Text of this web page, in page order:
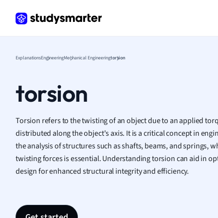
Law
Math
ExplanationsEngineeringMechanical Engineeringtorsion
torsion
Torsion refers to the twisting of an object due to an applied
distributed along the object's axis. It is a critical concept in
the analysis of structures such as shafts, beams, and springs,
twisting forces is essential. Understanding torsion can aid in
design for enhanced structural integrity and efficiency.